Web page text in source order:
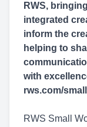
RWS,
integrated
inform the
helping to
with
rws.com/
RWS Small